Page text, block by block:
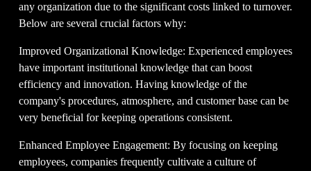
any organization due to the significant costs linked to turnover.
Below are several crucial factors why:
Improved Organizational Knowledge: Experienced employees
have important institutional knowledge that can boost
efficiency and innovation. Having knowledge of the
company's procedures, atmosphere, and customer base can be
very beneficial for keeping operations consistent.
Enhanced Employee Engagement: By focusing on keeping
employees, companies frequently cultivate a culture of